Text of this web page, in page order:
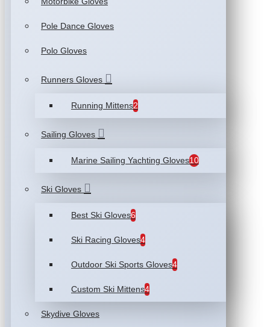
Pole Dance Gloves
Polo Gloves
Runners Gloves
Running Mittens2
Sailing Gloves
Marine Sailing Yachting Gloves10
Ski Gloves
Best Ski Gloves6
Ski Racing Gloves4
Outdoor Ski Sports Gloves4
Custom Ski Mittens4
Skydive Gloves